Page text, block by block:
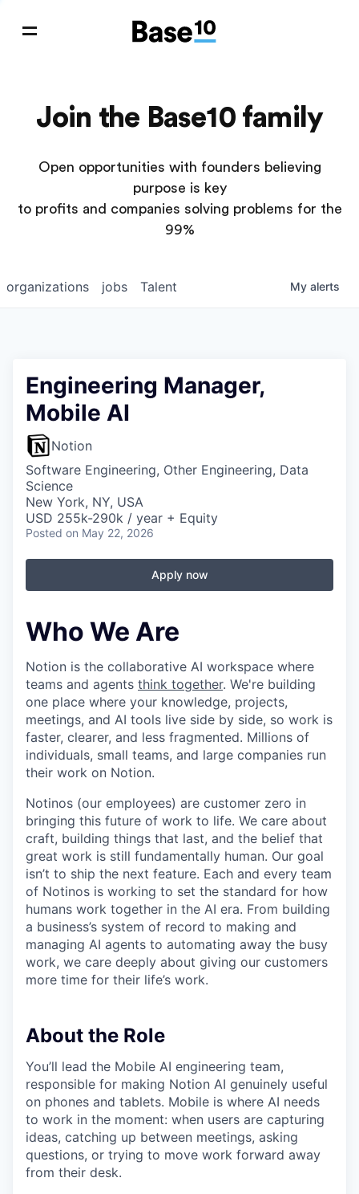
Join the Base10 family
Open opportunities with founders believing
purpose is key
to profits and companies solving problems for the
99%
jobs
organizations Talent My alerts
Engineering Manager,
Mobile AI
Notion
Software Engineering, Other Engineering, Data
Science
New York, NY, USA
USD 255k-290k / year + Equity
Posted on May 22, 2026
Apply now
Who We Are
Notion is the collaborative AI workspace where
teams and agents think together. We're building
one place where your knowledge, projects,
meetings, and AI tools live side by side, so work is
faster, clearer, and less fragmented. Millions of
individuals, small teams, and large companies run
their work on Notion.
Notinos (our employees) are customer zero in
bringing this future of work to life. We care about
craft, building things that last, and the belief that
great work is still fundamentally human. Our goal
isn’t to ship the next feature. Each and every team
of Notinos is working to set the standard for how
humans work together in the AI era. From building
a business’s system of record to making and
managing AI agents to automating away the busy
work, we care deeply about giving our customers
more time for their life’s work.
About the Role
You’ll lead the Mobile AI engineering team,
responsible for making Notion AI genuinely useful
on phones and tablets. Mobile is where AI needs
to work in the moment: when users are capturing
ideas, catching up between meetings, asking
questions, or trying to move work forward away
from their desk.